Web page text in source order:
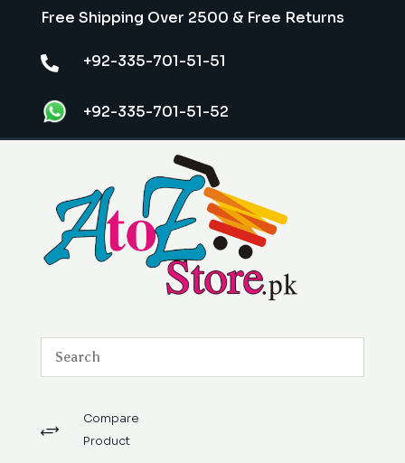
Free Shipping Over 2500 & Free Returns
 +92-335-701-51-51
+92-335-701-51-52
+
Compare
Product